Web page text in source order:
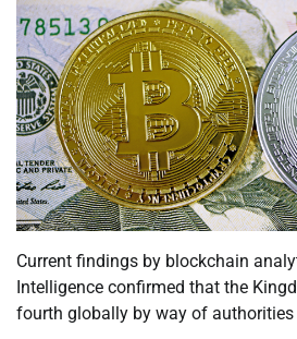
Current findings by blockchain
Intelligence confirmed that the
fourth globally by way of